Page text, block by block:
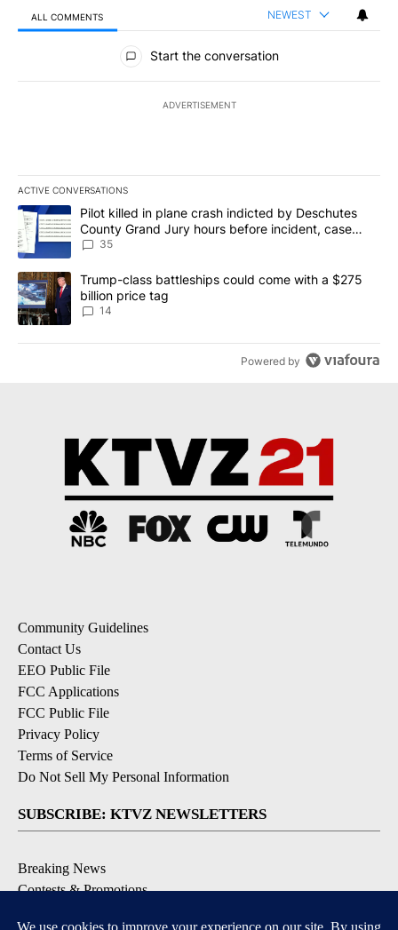
ALL COMMENTS NEWEST
All Comments
Start the conversation
ADVERTISEMENT
ACTIVE CONVERSATIONS
The following is a list of the most commented articles in the last
A trending article titled "Pilot killed in plane crash indicted by
Pilot killed in plane crash indicted by Deschutes
County Grand Jury hours before incident, case
dismissed following death
35
A trending article titled "Trump-class battleships could come
Trump-class battleships could come with a $275
billion price tag
14
Powered by
Community Guidelines
Contact Us
EEO Public File
FCC Applications
FCC Public File
Privacy Policy
Terms of Service
Do Not Sell My Personal Information
SUBSCRIBE: KTVZ NEWSLETTERS
Breaking News
Contests & Promotions